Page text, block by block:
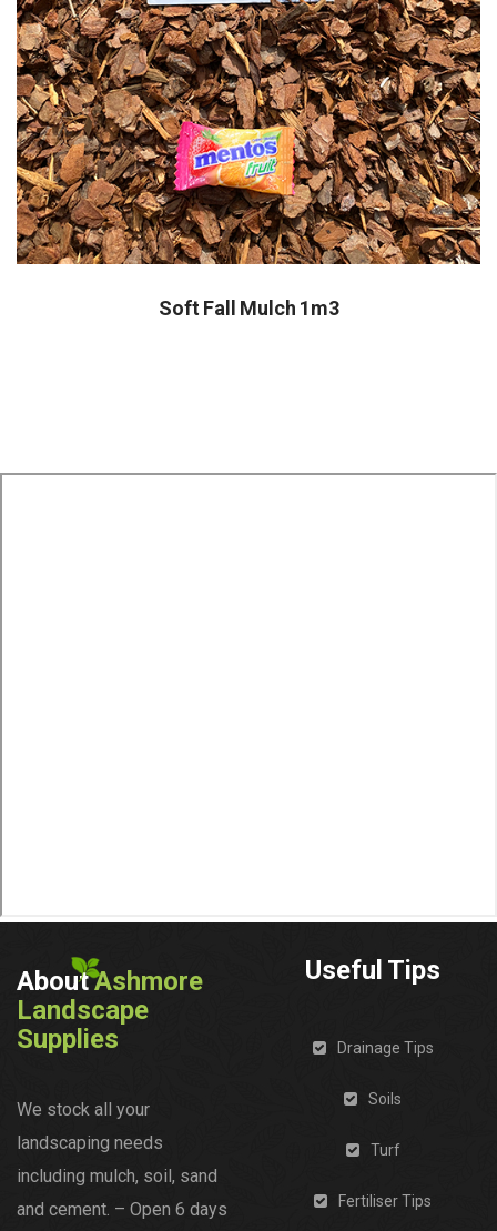
Soft Fall Mulch 1m3
AboutAshmore
Landscape
Supplies
We stock all your
landscaping needs
including mulch, soil, sand
and cement. – Open 6 days
Useful Tips
Drainage Tips
Soils
Turf
Fertiliser Tips